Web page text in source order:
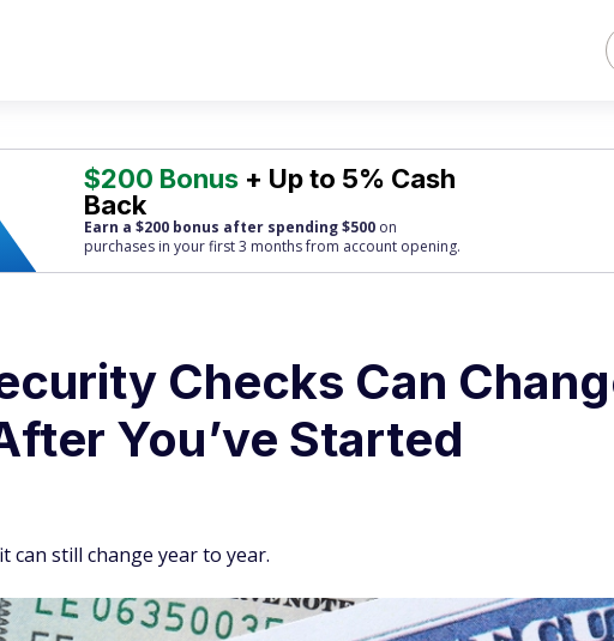
$200 Bonus + Up to 5% Cash
Back
Earn a $200 bonus after spending $500 on
purchases in your first 3 months from account opening.
Checks Can
You’ve Started
can still change year to year.